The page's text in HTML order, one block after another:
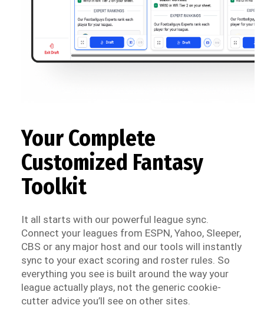
Your Complete
Customized Fantasy
Toolkit
It all starts with our powerful league sync.
Connect your leagues from ESPN, Yahoo, Sleeper,
CBS or any major host and our tools will instantly
sync to your exact scoring and roster rules. So
everything you see is built around the way your
league actually plays, not the generic cookie-
cutter advice you’ll see on other sites.